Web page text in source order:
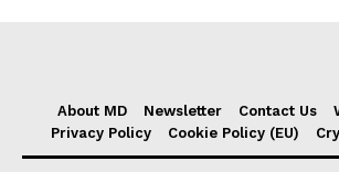
About MD Newsletter Contact Us
Privacy Policy
Cookie Policy (EU)